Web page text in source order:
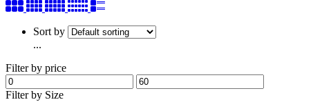
Sort by
...
Filter by price
Filter by Size